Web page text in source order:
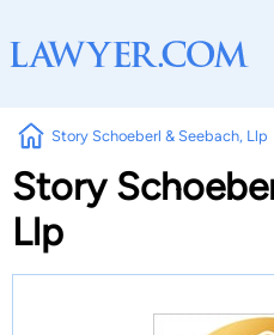
Story Schoeberl & Seebach, Llp
Story
Llp